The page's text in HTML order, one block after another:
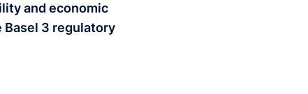
and economic
3 regulatory